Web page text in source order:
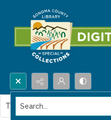
Search...
This item contains no images.